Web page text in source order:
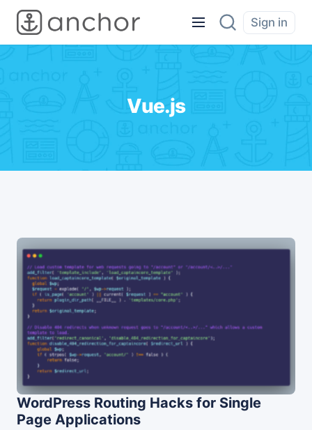
Sign in
Vue.js
WordPress Routing Hacks for Single
Page Applications